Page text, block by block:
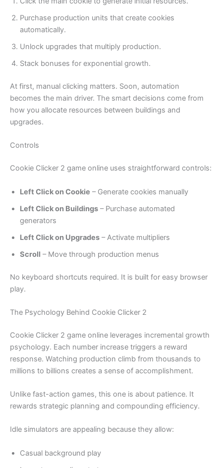
Purchase production units that create cookies
automatically.
Unlock upgrades that multiply production.
Stack bonuses for exponential growth.
At first, manual clicking matters. Soon, automation
becomes the main driver. The smart decisions come from
how you allocate resources between buildings and
upgrades.
Controls
Cookie Clicker 2 game online uses straightforward controls:
Left Click on Cookie – Generate cookies manually
Left Click on Buildings – Purchase automated
generators
Left Click on Upgrades – Activate multipliers
Scroll – Move through production menus
No keyboard shortcuts required. It is built for easy browser
play.
The Psychology Behind Cookie Clicker 2
Cookie Clicker 2 game online leverages incremental growth
psychology. Each number increase triggers a reward
response. Watching production climb from thousands to
millions to billions creates a sense of accomplishment.
Unlike fast-action games, this one is about patience. It
rewards strategic planning and compounding efficiency.
Idle simulators are appealing because they allow:
Casual background play